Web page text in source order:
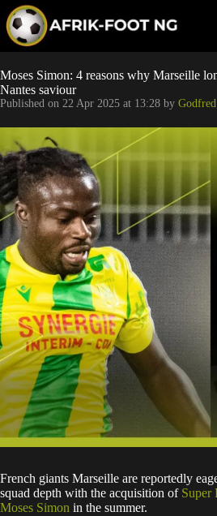
p
o
c
o
e
n
Leagues
Football
Betting
Moses Simon: 4 reasons why Marseille
Nantes saviour
Published on 22 Apr 2025 at 13:28 by
French giants Marseille are reportedly
squad depth with the acquisition of Super
Moses Simon in the summer.